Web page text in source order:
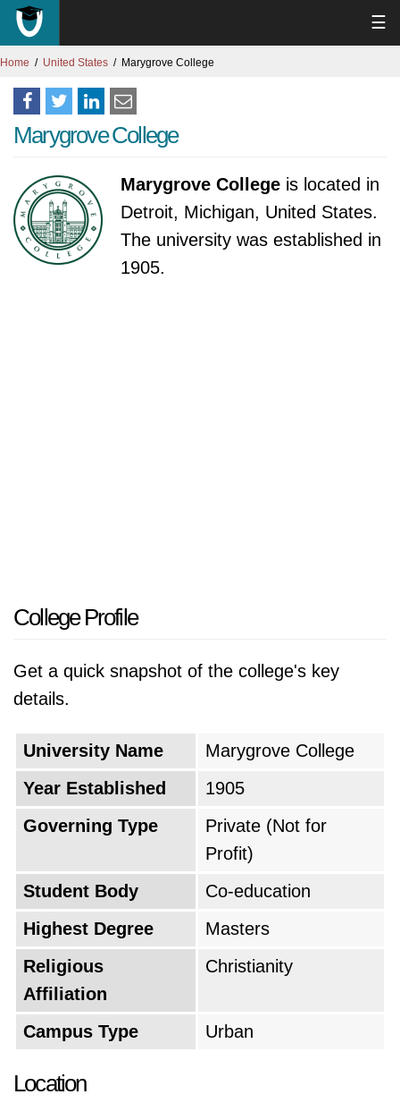
☰
Home United States Marygrove College
Marygrove College
Marygrove College is located in
Detroit, Michigan, United States.
The university was established in
1905.
College Profile
Get a quick snapshot of the college's key
details.
University Name
Marygrove College
Year Established
1905
Governing Type
Private (Not for
Profit)
Student Body
Co-education
Highest Degree
Masters
Religious
Affiliation
Christianity
Campus Type Urban
Location